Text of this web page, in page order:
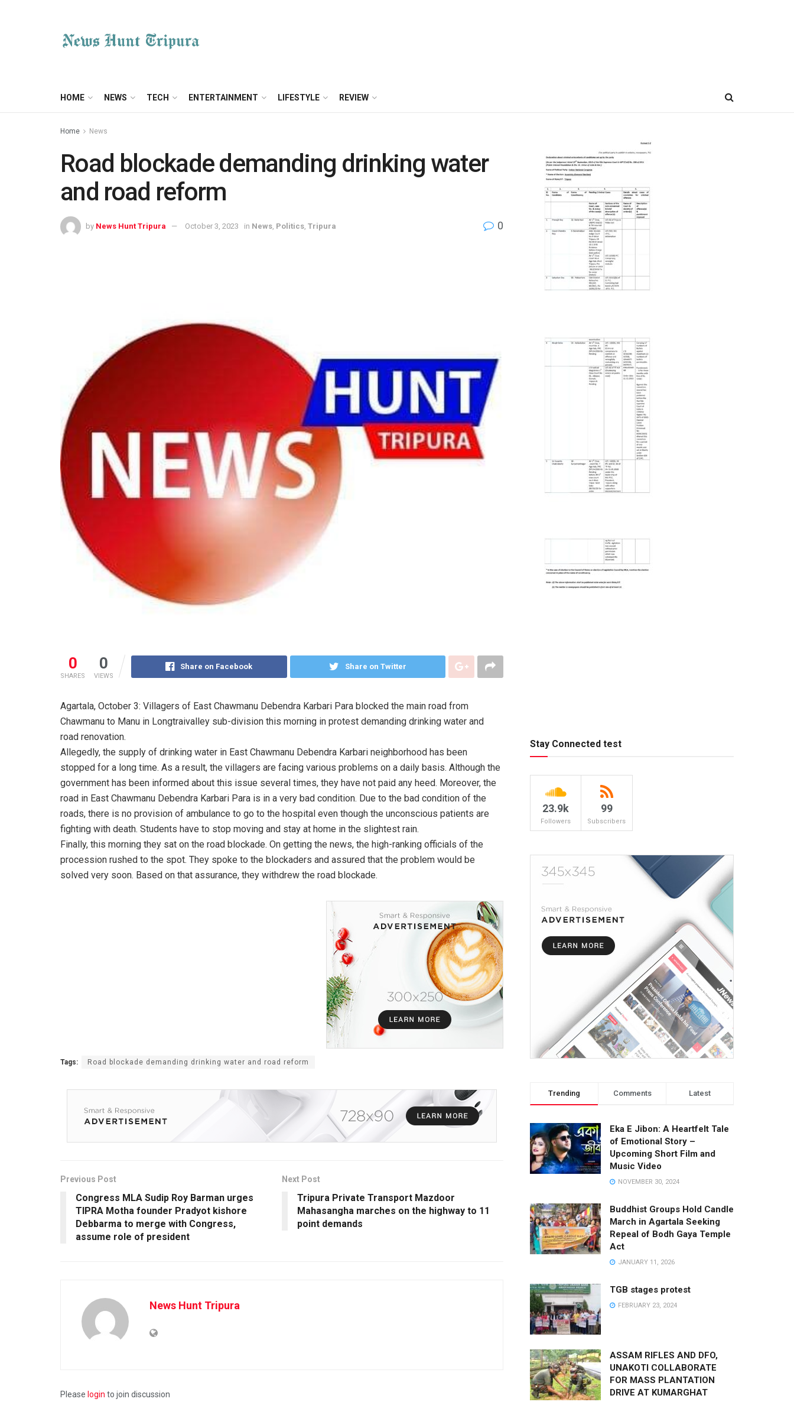
HOME NEWS TECH ENTERTAINMENT LIFESTYLE REVIEW
Home News
Road blockade demanding drinking water
and road reform
by News Hunt Tripura October 3, 2023 in News Politics Tripura 0
0
SHARES
0
VIEWS
Share on Facebook Share on Twitter
Agartala, October 3: Villagers of East Chawmanu Debendra Karbari Para blocked the main road from
Chawmanu to Manu in Longtraivalley sub-division this morning in protest demanding drinking water and
road renovation.
Allegedly, the supply of drinking water in East Chawmanu Debendra Karbari neighborhood has been
stopped for a long time. As a result, the villagers are facing various problems on a daily basis. Although the
government has been informed about this issue several times, they have not paid any heed. Moreover, the
road in East Chawmanu Debendra Karbari Para is in a very bad condition. Due to the bad condition of the
roads, there is no provision of ambulance to go to the hospital even though the unconscious patients are
fighting with death. Students have to stop moving and stay at home in the slightest rain.
Finally, this morning they sat on the road blockade. On getting the news, the high-ranking officials of the
procession rushed to the spot. They spoke to the blockaders and assured that the problem would be
solved very soon. Based on that assurance, they withdrew the road blockade.
Tags: Road blockade demanding drinking water and road reform
Previous Post
Congress MLA Sudip Roy Barman urges
TIPRA Motha founder Pradyot kishore
Debbarma to merge with Congress,
assume role of president
Next Post
Tripura Private Transport Mazdoor
Mahasangha marches on the highway to 11
point demands
News Hunt Tripura
Please login to join discussion
Stay Connected test
23.9k
Followers
99
Subscribers
Trending Comments Latest
Eka E Jibon: A Heartfelt Tale
of Emotional Story –
Upcoming Short Film and
Music Video
NOVEMBER 30, 2024
Buddhist Groups Hold Candle
March in Agartala Seeking
Repeal of Bodh Gaya Temple
Act
JANUARY 11, 2026
TGB stages protest
FEBRUARY 23, 2024
ASSAM RIFLES AND DFO,
UNAKOTI COLLABORATE
FOR MASS PLANTATION
DRIVE AT KUMARGHAT